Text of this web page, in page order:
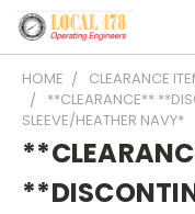
HOME
CLEARANCE
**CLEARANCE**
SLEEVE/HEATHER NAVY*